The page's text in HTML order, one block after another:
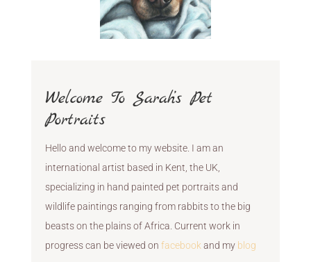
Welcome To Sarah’s Pet
Portraits
Hello and welcome to my website. I am an
international artist based in Kent, the UK,
specializing in hand painted pet portraits and
wildlife paintings ranging from rabbits to the big
beasts on the plains of Africa. Current work in
progress can be viewed on facebook and my blog